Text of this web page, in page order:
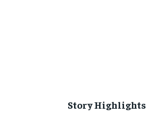
Story Highlights